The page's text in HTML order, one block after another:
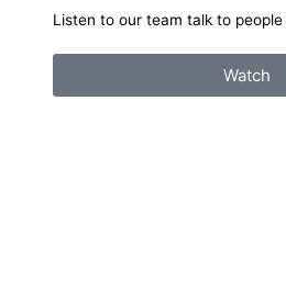
Listen to our team talk to
Watch